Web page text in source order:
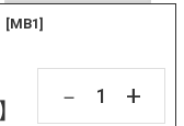
[MB1]
－ +